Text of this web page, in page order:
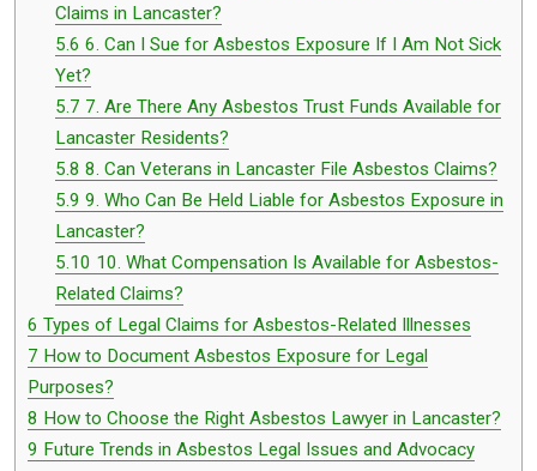
Claims in Lancaster?
5.6 6. Can I Sue for Asbestos Exposure If I Am Not Sick
Yet?
5.7 7. Are There Any Asbestos Trust Funds Available for
Lancaster Residents?
5.8 8. Can Veterans in Lancaster File Asbestos Claims?
5.9 9. Who Can Be Held Liable for Asbestos Exposure in
Lancaster?
5.10 10. What Compensation Is Available for Asbestos-
Related Claims?
6 Types of Legal Claims for Asbestos-Related Illnesses
7 How to Document Asbestos Exposure for Legal
Purposes?
8 How to Choose the Right Asbestos Lawyer in Lancaster?
9 Future Trends in Asbestos Legal Issues and Advocacy